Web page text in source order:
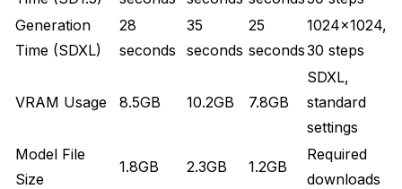
Generation
Time (SDXL)
28
seconds
35
seconds
25
seconds
1024x1024,
30 steps
VRAM Usage 8.5GB 10.2GB 7.8GB
SDXL,
standard
settings
Model File
Size
1.8GB 2.3GB 1.2GB
Required
downloads